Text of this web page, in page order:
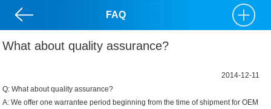
FAQ
What about quality assurance?
2014-12-11
Q: What about quality assurance?
A: We offer one warrantee period beginning from the time of shipment for OEM